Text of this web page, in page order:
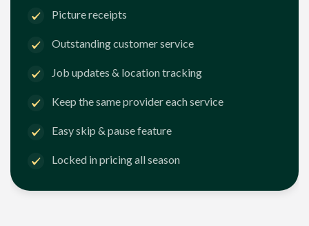
Picture receipts
Outstanding customer service
Job updates & location tracking
Keep the same provider each service
Easy skip & pause feature
Locked in pricing all season